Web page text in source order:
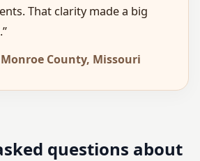
That clarity made a big
County, Missouri
questions about